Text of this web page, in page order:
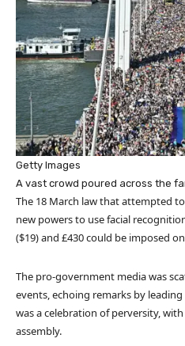
Getty Images
A vast crowd poured across the
The 18 March law that attempted
new powers to use facial
($19) and £430 could be imposed
The pro-government media was
events, echoing remarks by
was a celebration of perversity,
assembly.